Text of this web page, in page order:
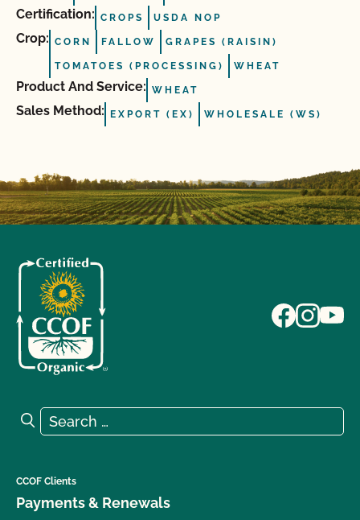
Certification: CROPS USDA NOP
Crop: CORN FALLOW GRAPES (RAISIN)
TOMATOES (PROCESSING) WHEAT
Product And Service: WHEAT
Sales Method: EXPORT (EX) WHOLESALE (WS)
Search for:
Search
CCOF Clients
Payments & Renewals